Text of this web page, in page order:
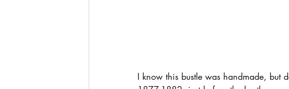
I know this bustle was handmade, but